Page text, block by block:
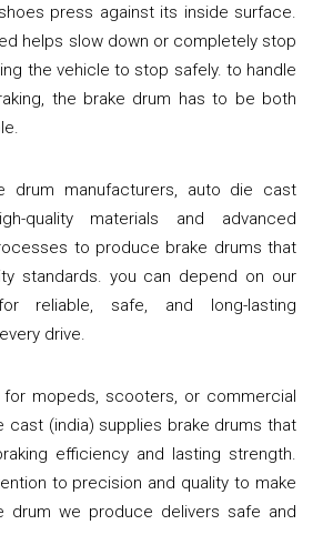
press against its inside surface.
helps slow down or completely stop
the vehicle to stop safely. to handle
the brake drum has to be both
drum manufacturers, auto die cast
quality materials and advanced
to produce brake drums that
standards. you can depend on our
reliable, safe, and long-lasting
drive.
mopeds, scooters, or commercial
cast (india) supplies brake drums that
efficiency and lasting strength.
to precision and quality to make
drum we produce delivers safe and